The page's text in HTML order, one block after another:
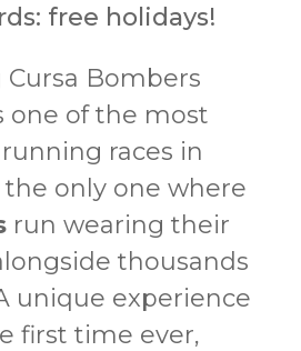
free holidays!
Cursa Bombers
one of the most
races in
only one where
run wearing their
thousands
unique experience
first time ever,